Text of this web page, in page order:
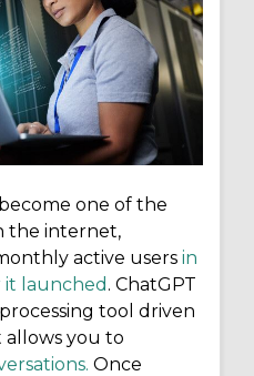
one of the
the internet,
active users in
launched . ChatGPT
tool driven
you to
Once